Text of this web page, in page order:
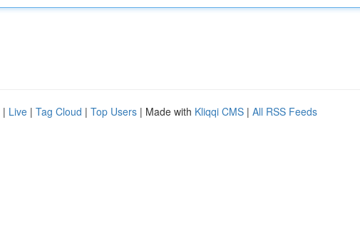
| Live | Tag Cloud | Top Users | Made with Kliqqi CMS | All RSS Feeds